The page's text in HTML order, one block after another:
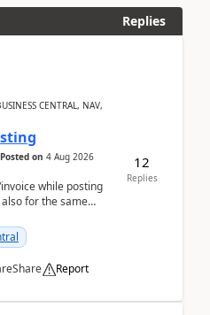
Replies
CENTRAL, NAV,
Posted on 4 Aug 2026
while posting
for the same
Share Report
12
Replies